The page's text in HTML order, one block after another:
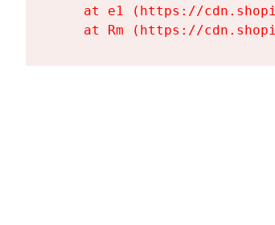
at e1 (https://
at Rm (https://